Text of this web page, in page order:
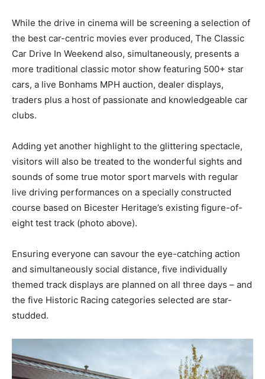
While the drive in cinema will be screening a selection of
the best car-centric movies ever produced, The Classic
Car Drive In Weekend also, simultaneously, presents a
more traditional classic motor show featuring 500+ star
cars, a live Bonhams MPH auction, dealer displays,
traders plus a host of passionate and knowledgeable car
clubs.
Adding yet another highlight to the glittering spectacle,
visitors will also be treated to the wonderful sights and
sounds of some true motor sport marvels with regular
live driving performances on a specially constructed
course based on Bicester Heritage’s existing figure-of-
eight test track (photo above).
Ensuring everyone can savour the eye-catching action
and simultaneously social distance, five individually
themed track displays are planned on all three days – and
the five Historic Racing categories selected are star-
studded.